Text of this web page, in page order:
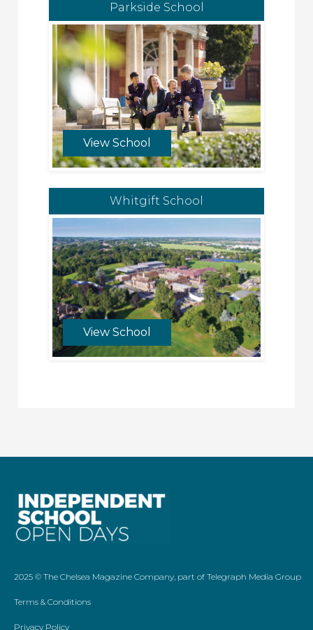
Parkside School
View School
Whitgift School
View School
2025 © The Chelsea Magazine Company, part of Telegraph Media Group
Terms & Conditions
Privacy Policy